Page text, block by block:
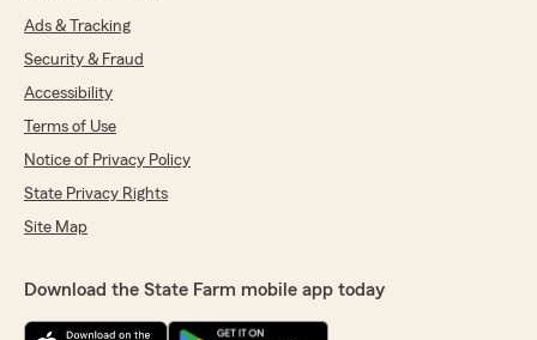
Ads & Tracking
Security & Fraud
Accessibility
Terms of Use
Notice of Privacy Policy
State Privacy Rights
Site Map
Download the State Farm mobile app today